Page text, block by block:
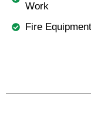
Work
Fire